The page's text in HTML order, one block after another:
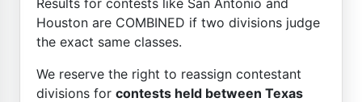
Houston are COMBINED if two divisions judge
the exact same classes.
We reserve the right to reassign contestant
divisions for contests held between Texas